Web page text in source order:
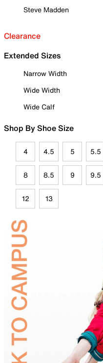
Steve Madden
Clearance
Extended Sizes
Narrow Width
Wide Width
Wide Calf
Shop By Shoe Size
4 4.5 5 5.5
8 8.5 9 9.5
12 13